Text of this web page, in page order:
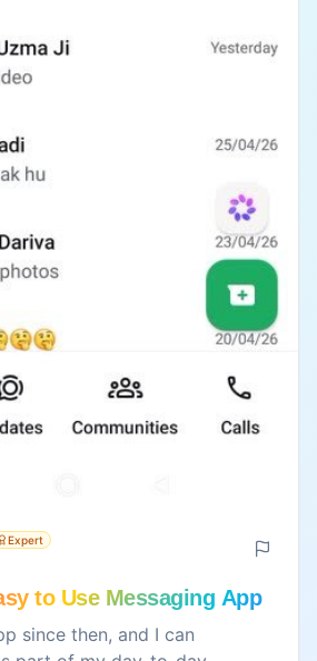
Expert
to Use Messaging App
since then, and I can